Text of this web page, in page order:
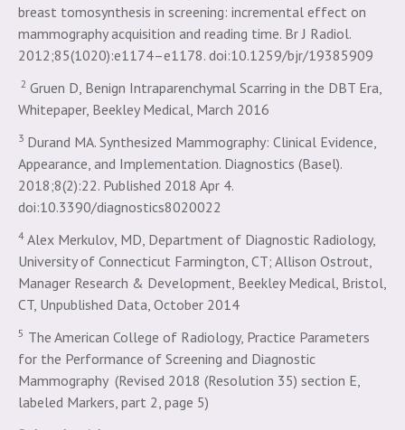
breast tomosynthesis in screening: incremental effect on
mammography acquisition and reading time. Br J Radiol.
2012;85(1020):e1174–e1178. doi:10.1259/bjr/19385909
2 Gruen D, Benign Intraparenchymal Scarring in the DBT Era,
Whitepaper, Beekley Medical, March 2016
3 Durand MA. Synthesized Mammography: Clinical Evidence,
Appearance, and Implementation. Diagnostics (Basel).
2018;8(2):22. Published 2018 Apr 4.
doi:10.3390/diagnostics8020022
4 Alex Merkulov, MD, Department of Diagnostic Radiology,
University of Connecticut Farmington, CT; Allison Ostrout,
Manager Research & Development, Beekley Medical, Bristol,
CT, Unpublished Data, October 2014
5 The American College of Radiology, Practice Parameters
for the Performance of Screening and Diagnostic
Mammography (Revised 2018 (Resolution 35) section E,
labeled Markers, part 2, page 5)